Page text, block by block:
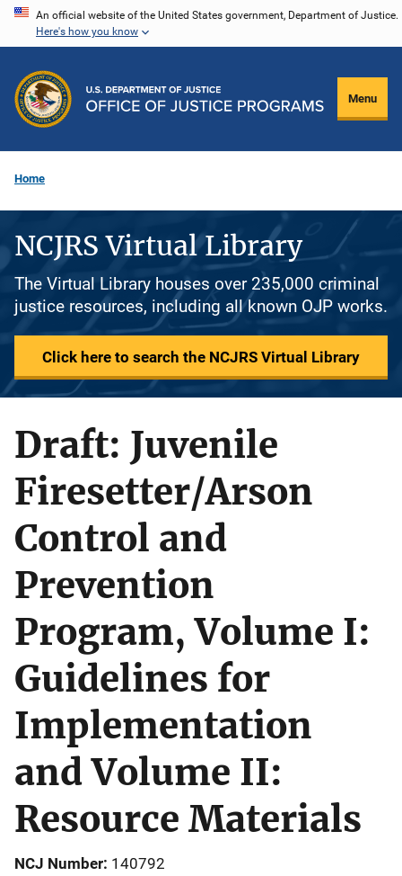
Skip
content
An official website of the United States government, Department of Justice.
Here's how you know
Menu
Home
NCJRS Virtual Library
The Virtual Library houses over 235,000 criminal
justice resources, including all known OJP works.
Click here to search the NCJRS Virtual Library
Draft: Juvenile
Firesetter/Arson
Control and
Prevention
Program, Volume I:
Guidelines for
Implementation
and Volume II:
Resource Materials
NCJ Number 140792